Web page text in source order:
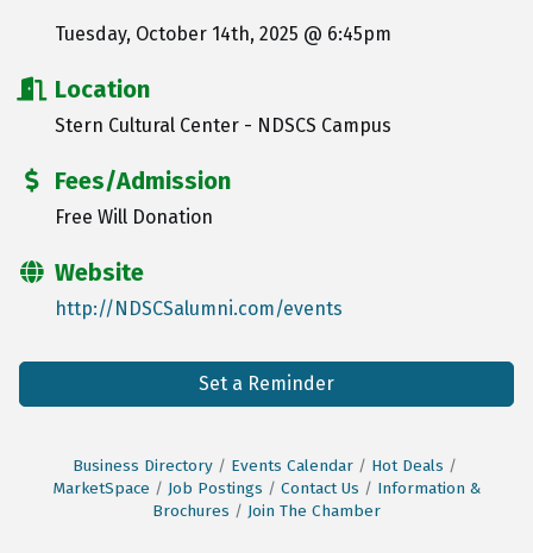
Tuesday, October 14th, 2025 @ 6:45pm
Location
Stern Cultural Center - NDSCS Campus
Fees/Admission
Free Will Donation
Website
http://NDSCSalumni.com/events
Set a Reminder
Business Directory Events Calendar
Hot Deals
MarketSpace
Job Postings Contact Us
Information &
Brochures
Join The Chamber